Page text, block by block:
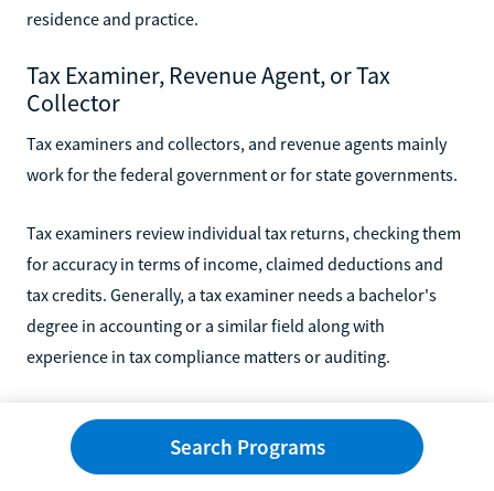
residence and practice.
Tax Examiner, Revenue Agent, or Tax
Collector
Tax examiners and collectors, and revenue agents mainly
work for the federal government or for state governments.
Tax examiners review individual tax returns, checking them
for accuracy in terms of income, claimed deductions and
tax credits. Generally, a tax examiner needs a bachelor's
degree in accounting or a similar field along with
experience in tax compliance matters or auditing.
Revenue agents generally work for the U.S. Internal
Revenue Service (IRS) where they review tax returns from
corporations or businesses. Sometimes, they specialize in
Search Programs